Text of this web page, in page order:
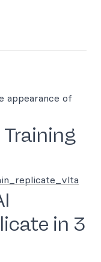
appearance of
in 3